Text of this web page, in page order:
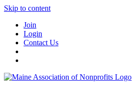
Skip to content
Join
Login
Contact Us